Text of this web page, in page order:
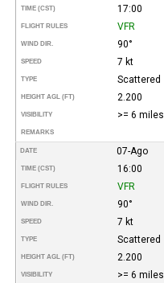
TIME (CST) 17:00
FLIGHT RULES VFR
WIND DIR. 90°
SPEED 7 kt
TYPE Scattered
HEIGHT AGL (FT) 2.200
VISIBILITY >= 6 miles
REMARKS
DATE 07-Ago
TIME (CST) 16:00
FLIGHT RULES VFR
WIND DIR. 90°
SPEED 7 kt
TYPE Scattered
HEIGHT AGL (FT) 2.200
VISIBILITY >= 6 miles